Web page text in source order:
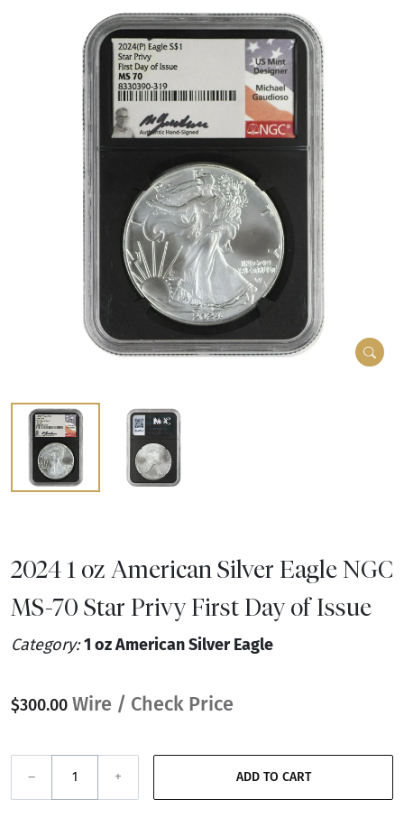
2024 1 oz American Silver Eagle NGC
MS-70 Star Privy First Day of Issue
Category:1 oz American Silver Eagle
$300.00 Wire / Check Price
– + ADD TO CART